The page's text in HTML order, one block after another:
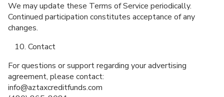
We may update these Terms of Service periodically.
Continued participation constitutes acceptance of any
changes.
Contact
For questions or support regarding your advertising
agreement, please contact:
info@aztaxcreditfunds.com